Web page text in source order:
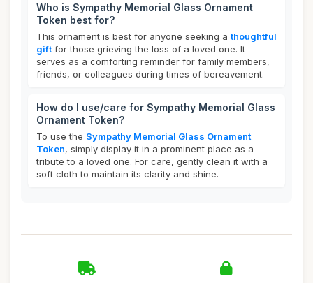
Who is Sympathy Memorial Glass Ornament
Token best for?
This ornament is best for anyone seeking a thoughtful
gift for those grieving the loss of a loved one. It
serves as a comforting reminder for family members,
friends, or colleagues during times of bereavement.
How do I use/care for Sympathy Memorial Glass
Ornament Token?
To use the Sympathy Memorial Glass Ornament
Token, simply display it in a prominent place as a
tribute to a loved one. For care, gently clean it with a
soft cloth to maintain its clarity and shine.